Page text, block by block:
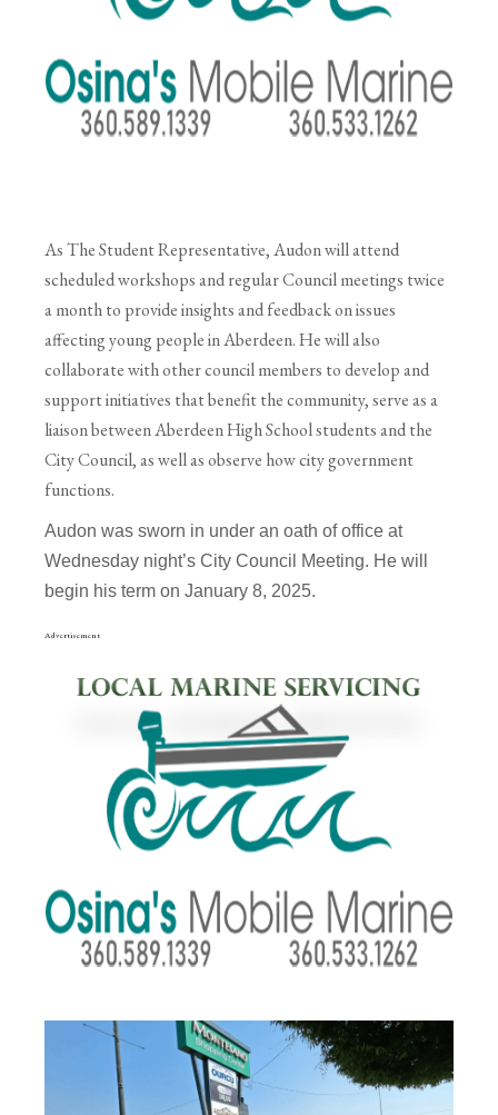
As The Student Representative, Audon will attend
scheduled workshops and regular Council meetings twice
a month to provide insights and feedback on issues
affecting young people in Aberdeen. He will also
collaborate with other council members to develop and
support initiatives that benefit the community, serve as a
liaison between Aberdeen High School students and the
City Council, as well as observe how city government
functions.
Audon was sworn in under an oath of office at
Wednesday night’s City Council Meeting. He will
begin his term on January 8, 2025.
Advertisement